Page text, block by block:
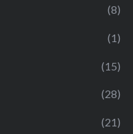
(8)
(1)
(15)
(28)
(21)